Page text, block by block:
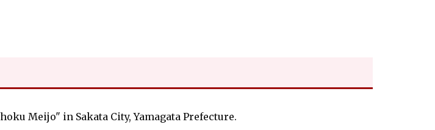
Meijo" in Sakata City, Yamagata Prefecture.